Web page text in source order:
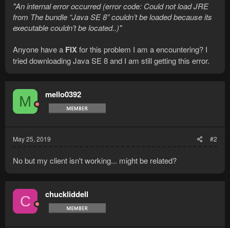
"An internal error occurred (error code: Could not load JRE
from The bundle “Java SE 8” couldn’t be loaded because its
executable couldn’t be located..)"
Anyone have a FIXfor this problem I am a encountering? I
tried downloading Java SE 8 and I am still getting this error.
M mello0392
May 25, 2019 #2
No but my client isn't working... might be related?
C chuckliddell